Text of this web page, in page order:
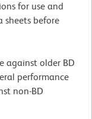
for use and
sheets before
against older BD
performance
non-BD